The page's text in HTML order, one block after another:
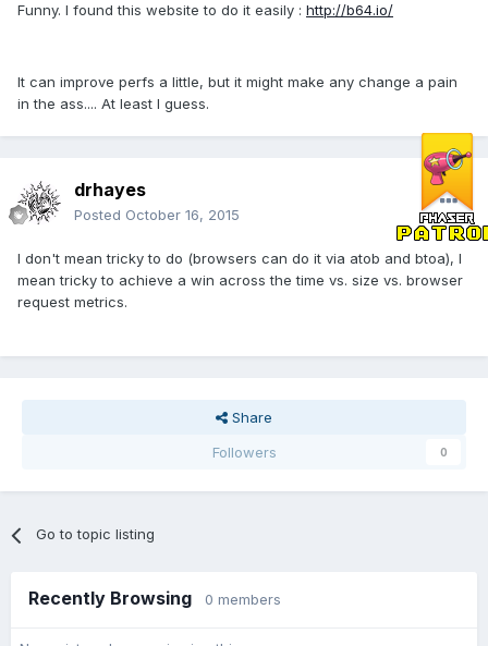
Funny. I found this website to do it easily : http://b64.io/
It can improve perfs a little, but it might make any change a pain
in the ass.... At least I guess.
drhayes
Posted October 16, 2015
I don't mean tricky to do (browsers can do it via atob and btoa), I
mean tricky to achieve a win across the time vs. size vs. browser
request metrics.
Share
Followers
0
Go to topic listing
Recently Browsing 0 members